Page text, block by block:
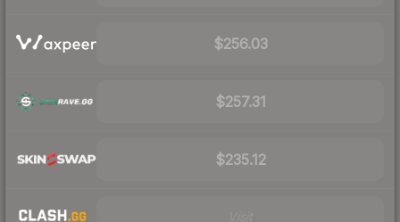
$256.03
$257.31
$235.12